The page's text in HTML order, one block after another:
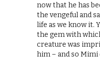
now that he has
the vengeful and
life as we know it.
the gem with
creature was
him – and so